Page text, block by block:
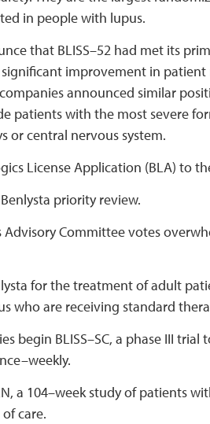
in people with lupus.
that BLISS–52 had met its
improvement in patient
announced similar
patients with the most severe
or central nervous system.
License Application (BLA) to
priority review.
Advisory Committee votes
for the treatment of adult
who are receiving standard
begin BLISS–SC, a phase III trial
a 104–week study of patients
care.